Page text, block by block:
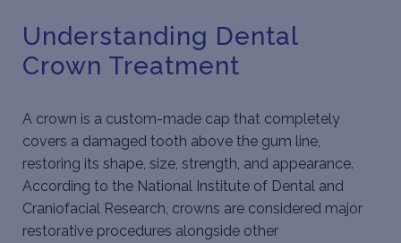
Understanding Dental
Crown Treatment
A crown is a custom-made cap that completely
covers a damaged tooth above the gum line,
restoring its shape, size, strength, and appearance.
According to the National Institute of Dental and
Craniofacial Research, crowns are considered major
restorative procedures alongside other